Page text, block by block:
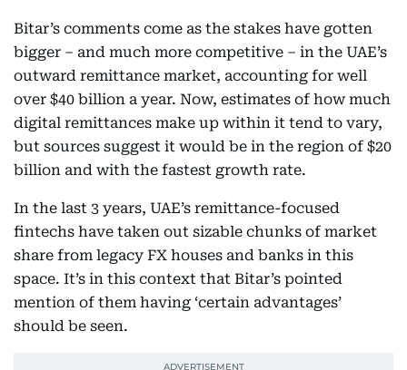
Bitar’s comments come as the stakes have gotten
bigger – and much more competitive – in the UAE’s
outward remittance market, accounting for well
over $40 billion a year. Now, estimates of how much
digital remittances make up within it tend to vary,
but sources suggest it would be in the region of $20
billion and with the fastest growth rate.
In the last 3 years, UAE’s remittance-focused
fintechs have taken out sizable chunks of market
share from legacy FX houses and banks in this
space. It’s in this context that Bitar’s pointed
mention of them having ‘certain advantages’
should be seen.